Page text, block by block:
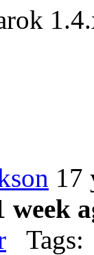
17
week
Tags: